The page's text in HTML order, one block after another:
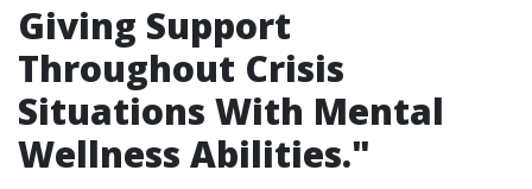
Giving Support
Throughout Crisis
Situations With Mental
Wellness Abilities."